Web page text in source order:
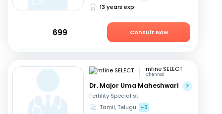
13 years exp
699 Consult Now
mfine SELECT
Chennai
Dr. Major Uma Maheshwari
Fertility Specialist
Tamil, Telugu
+3